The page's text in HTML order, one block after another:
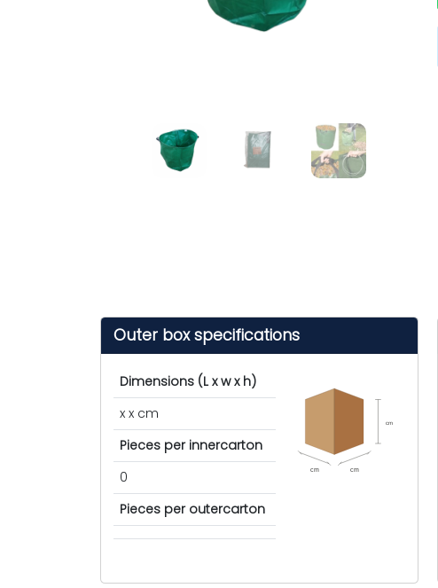
Outer box specifications
Dimensions (L x w x h)
x x cm
Pieces per innercarton
0
Pieces per outercarton
cm cm
cm